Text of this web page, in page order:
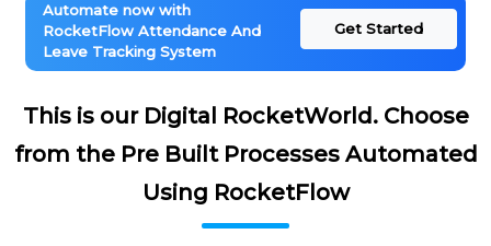
Automate now with
RocketFlow Attendance And
Leave Tracking System
Get Started
This is our Digital RocketWorld. Choose
from the Pre Built Processes Automated
Using RocketFlow